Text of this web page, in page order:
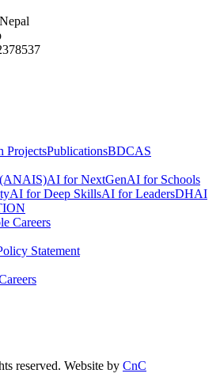
ProjectsPublicationsBDCAS
AI for NextGenAI for Schools
AI for Deep SkillsAI for LeadersDHAI
Careers
Statement
reserved. Website by CnC